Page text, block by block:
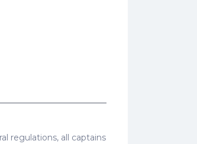
regulations, all captains